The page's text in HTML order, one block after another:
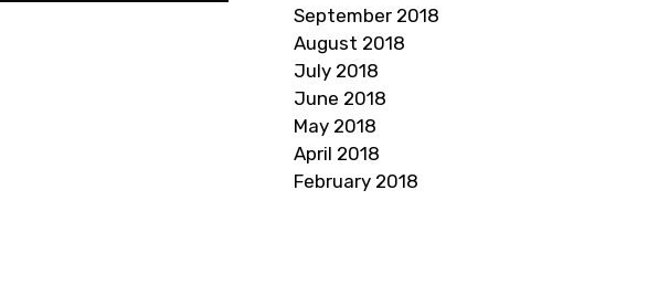
September 2018
August 2018
July 2018
June 2018
May 2018
April 2018
February 2018